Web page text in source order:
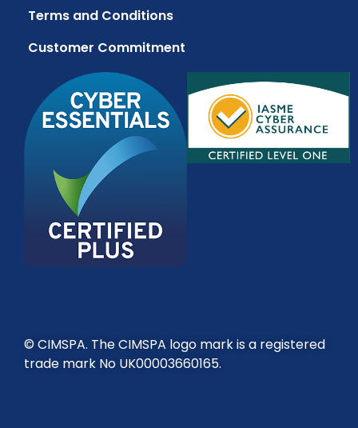
Terms and Conditions
Customer Commitment
© CIMSPA. The CIMSPA logo mark is a registered
trade mark No UK00003660165.